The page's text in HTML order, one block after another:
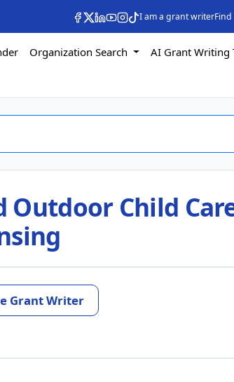
I am a grant writer
Organization Search
AI Grant Writing
Child
Grant Writer